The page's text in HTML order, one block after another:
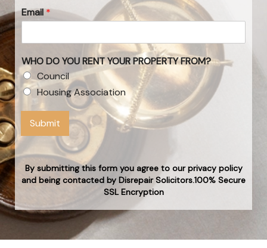
Email*
WHO DO YOU RENT YOUR PROPERTY FROM?
Council
Housing Association
Submit
By submitting this form you agree to our privacy policy
and being contacted by Disrepair Solicitors.100% Secure
SSL Encryption